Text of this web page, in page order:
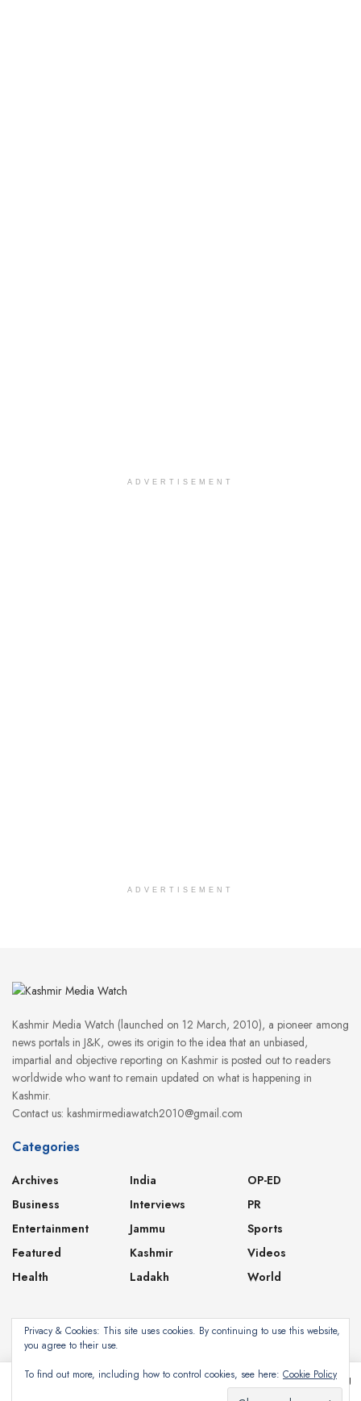
ADVERTISEMENT
ADVERTISEMENT
Kashmir Media Watch (launched on 12 March, 2010), a pioneer among
news portals in J&K, owes its origin to the idea that an unbiased,
impartial and objective reporting on Kashmir is posted out to readers
worldwide who want to remain updated on what is happening in
Kashmir.
Contact us: kashmirmediawatch2010@gmail.com
Categories
Archives
Business
Entertainment
Featured
Health
India
Interviews
Jammu
Kashmir
Ladakh
OP-ED
PR
Sports
Videos
World
About Contact Privacy Policy
This website uses cookies. By continuing to use this website you are giving
Privacy and Cookie Policy
Privacy & Cookies: This site uses cookies. By continuing to use this website,
you agree to their use.
To find out more, including how to control cookies, see here: Cookie Policy